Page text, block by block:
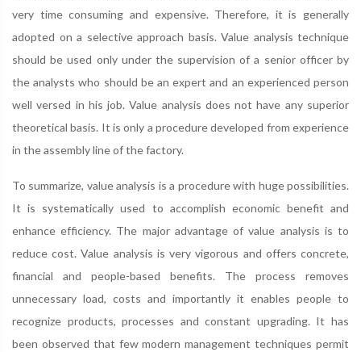
very time consuming and expensive. Therefore, it is generally
adopted on a selective approach basis. Value analysis technique
should be used only under the supervision of a senior officer by
the analysts who should be an expert and an experienced person
well versed in his job. Value analysis does not have any superior
theoretical basis. It is only a procedure developed from experience
in the assembly line of the factory.
To summarize, value analysis is a procedure with huge possibilities.
It is systematically used to accomplish economic benefit and
enhance efficiency. The major advantage of value analysis is to
reduce cost. Value analysis is very vigorous and offers concrete,
financial and people-based benefits. The process removes
unnecessary load, costs and importantly it enables people to
recognize products, processes and constant upgrading. It has
been observed that few modern management techniques permit